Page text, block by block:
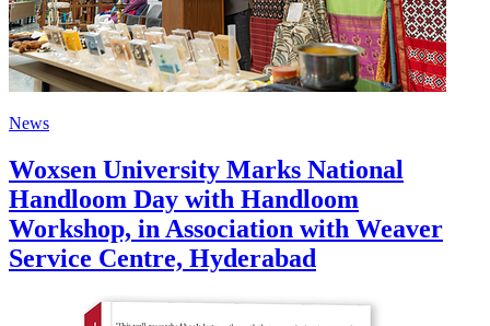
News
Woxsen University Marks National
Handloom Day with Handloom
Workshop, in Association with Weaver
Service Centre, Hyderabad